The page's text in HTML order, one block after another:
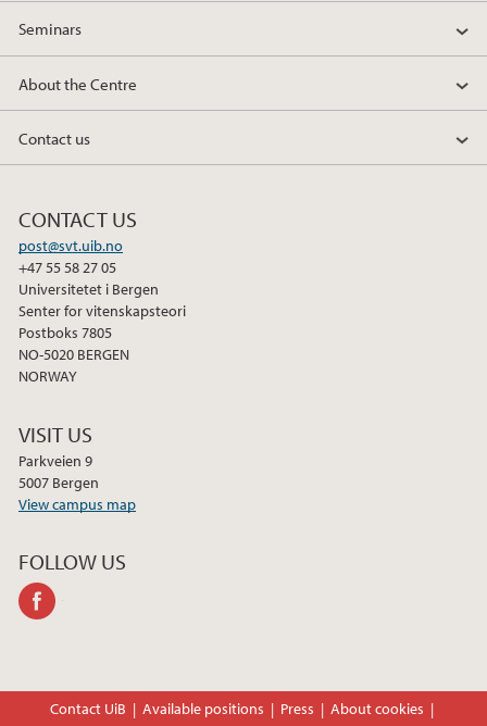
Seminars
About the Centre
Contact us
CONTACT US
post@svt.uib.no
+47 55 58 27 05
Universitetet i Bergen
Senter for vitenskapsteori
Postboks 7805
NO-5020 BERGEN
NORWAY
VISIT US
Parkveien 9
5007 Bergen
View campus map
FOLLOW US
Contact UiB Available positions Press About cookies